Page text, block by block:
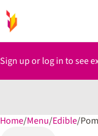
Sign up or log in to see
Home/Menu/Edible/
0